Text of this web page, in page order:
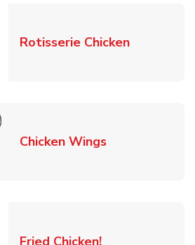
Rotisserie ChickenLink
Chicken WingsLink Opens in
Fried Chicken!Link Opens in